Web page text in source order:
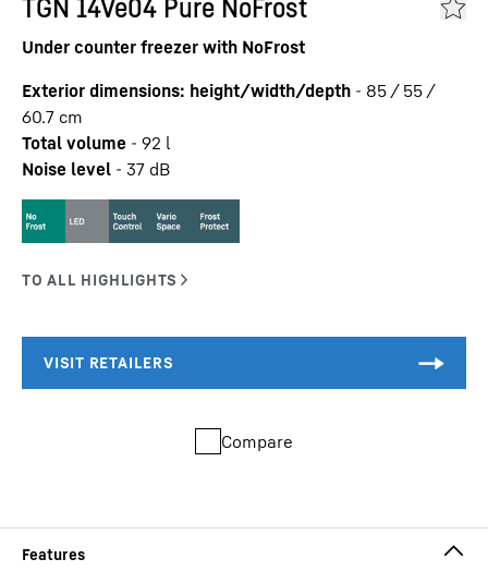
TGN 14Ve04 Pure NoFrost
Under counter freezer with NoFrost
Exterior dimensions: height/width/depth - 85 / 55 /
60.7 cm
Total volume - 92 l
Noise level - 37 dB
Compare